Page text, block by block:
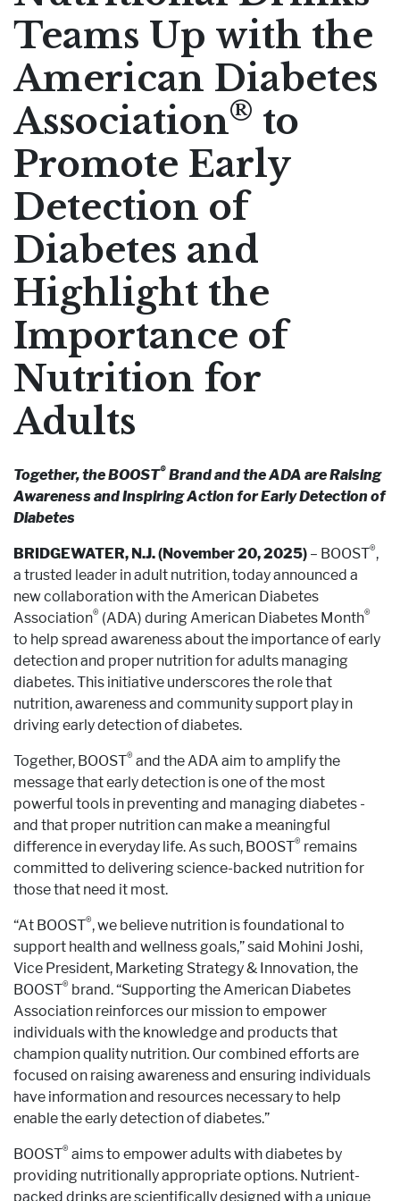
Pharmaceutical Therapies
NEWSROOM
Teams Up with the
American Diabetes
Association® to
Promote Early
Detection of
Diabetes and
Highlight the
Importance of
Nutrition for
Adults
Together, the BOOST® Brand and the ADA are Raising
Awareness and Inspiring Action for Early Detection of
Diabetes
BRIDGEWATER, N.J. (November 20, 2025) – BOOST®,
a trusted leader in adult nutrition, today announced a
new collaboration with the American Diabetes
Association® (ADA) during American Diabetes Month®
to help spread awareness about the importance of early
detection and proper nutrition for adults managing
diabetes. This initiative underscores the role that
nutrition, awareness and community support play in
driving early detection of diabetes.
Together, BOOST® and the ADA aim to amplify the
message that early detection is one of the most
powerful tools in preventing and managing diabetes -
and that proper nutrition can make a meaningful
difference in everyday life. As such, BOOST® remains
committed to delivering science-backed nutrition for
those that need it most.
“At BOOST®, we believe nutrition is foundational to
support health and wellness goals,” said Mohini Joshi,
Vice President, Marketing Strategy & Innovation, the
BOOST® brand. “Supporting the American Diabetes
Association reinforces our mission to empower
individuals with the knowledge and products that
champion quality nutrition. Our combined efforts are
focused on raising awareness and ensuring individuals
have information and resources necessary to help
enable the early detection of diabetes.”
BOOST® aims to empower adults with diabetes by
providing nutritionally appropriate options. Nutrient-
packed drinks are scientifically designed with a unique